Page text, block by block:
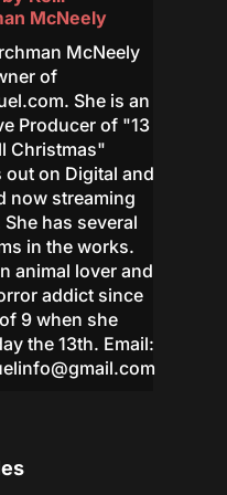
McNeely
McNeely
of
She is an
Producer of "13
Christmas"
out on Digital and
now streaming
has several
in the works.
animal lover and
addict since
9 when she
the 13th. Email: